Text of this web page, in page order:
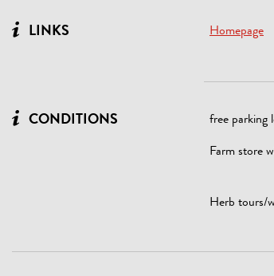
LINKS Homepage
CONDITIONS free parking
Farm store
Herb tours/